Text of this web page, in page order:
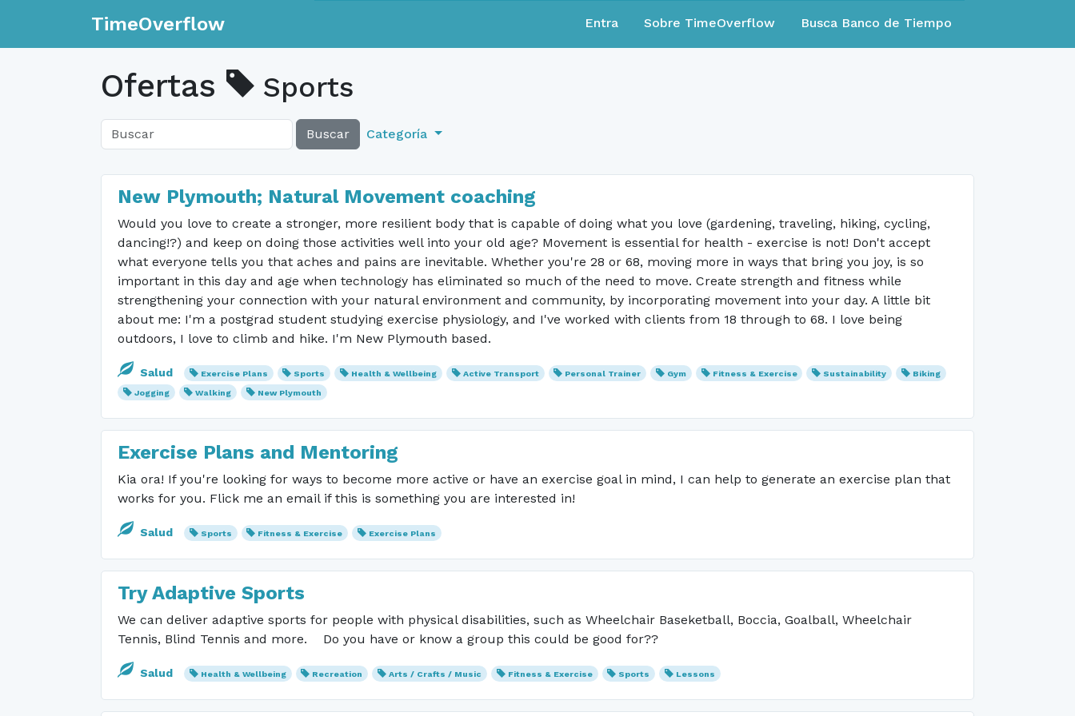
TimeOverflow Entra Sobre TimeOverflow Busca Banco de Tiempo
Ofertas Sports
Buscar Categoría
New Plymouth; Natural Movement coaching
Would you love to create a stronger, more resilient body that is capable of doing what you love (gardening, traveling, hiking, cycling,
dancing!?) and keep on doing those activities well into your old age? Movement is essential for health - exercise is not! Don't accept
what everyone tells you that aches and pains are inevitable. Whether you're 28 or 68, moving more in ways that bring you joy, is so
important in this day and age when technology has eliminated so much of the need to move. Create strength and fitness while
strengthening your connection with your natural environment and community, by incorporating movement into your day. A little bit
about me: I'm a postgrad student studying exercise physiology, and I've worked with clients from 18 through to 68. I love being
outdoors, I love to climb and hike. I'm New Plymouth based.
Salud Exercise Plans Sports Health & Wellbeing Active Transport Personal Trainer Gym Fitness & Exercise Sustainability
Biking
Jogging
Walking New Plymouth
Exercise Plans and Mentoring
Kia ora! If you're looking for ways to become more active or have an exercise goal in mind, I can help to generate an exercise plan that
works for you. Flick me an email if this is something you are interested in!
Salud Sports Fitness & Exercise Exercise Plans
Try Adaptive Sports
We can deliver adaptive sports for people with physical disabilities, such as Wheelchair Baseketball, Boccia, Goalball, Wheelchair
Tennis, Blind Tennis and more. Do you have or know a group this could be good for??
Salud Health & Wellbeing Recreation Arts / Crafts / Music Fitness & Exercise Sports Lessons